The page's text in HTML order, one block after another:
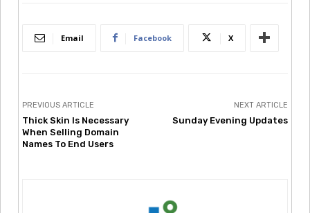
Email Facebook X
PREVIOUS ARTICLE
Thick Skin Is Necessary
When Selling Domain
Names To End Users
NEXT ARTICLE
Sunday Evening Updates